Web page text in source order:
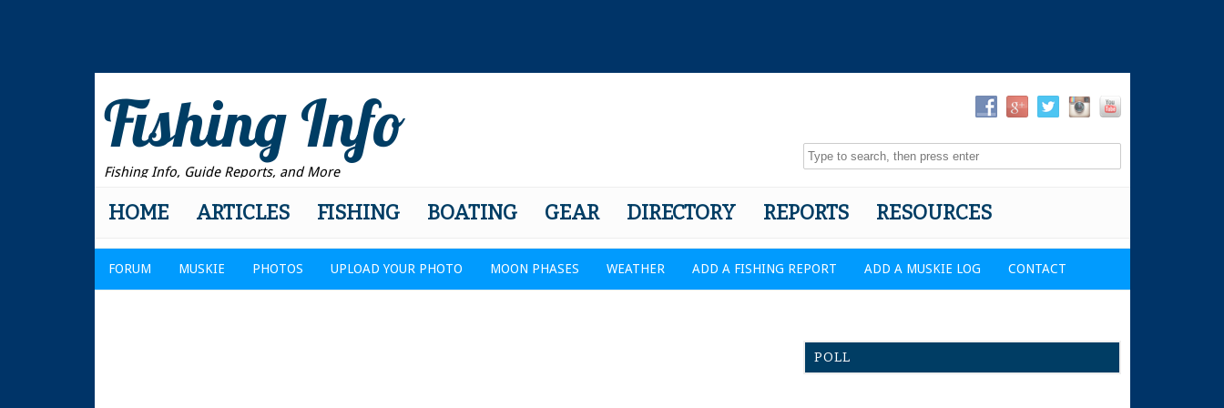
Fishing Info
Fishing Info, Guide Reports, and More
HOME ARTICLES FISHING BOATING GEAR DIRECTORY REPORTS RESOURCES
FORUM MUSKIE PHOTOS UPLOAD YOUR PHOTO MOON PHASES WEATHER ADD A FISHING REPORT ADD A MUSKIE LOG CONTACT
POLL